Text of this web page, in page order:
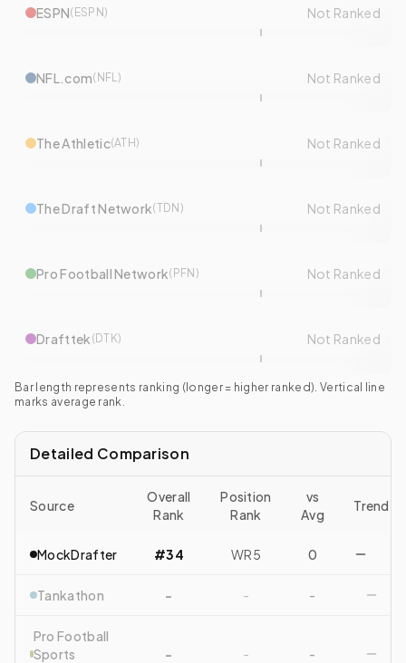
ESPN( ESPN) Not Ranked
NFL.com( NFL) Not Ranked
The Athletic(ATH) Not Ranked
The Draft Network(TDN ) Not Ranked
Pro Football Network( PFN ) Not Ranked
Drafttek (DTK) Not Ranked
Bar length represents ranking (longer = higher ranked). Vertical line
marks average rank.
Detailed Comparison
Source
Overall
Rank
Position
Rank
vs
Avg
Trend
MockDrafter #34 WR5 0
Tankathon - - -
Pro Football
Sports
- - -